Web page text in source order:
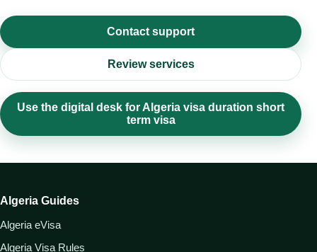
Contact support
Review services
Use the digital desk for Algeria visa duration short
term visa
Algeria Guides
Algeria eVisa
Algeria Visa Rules